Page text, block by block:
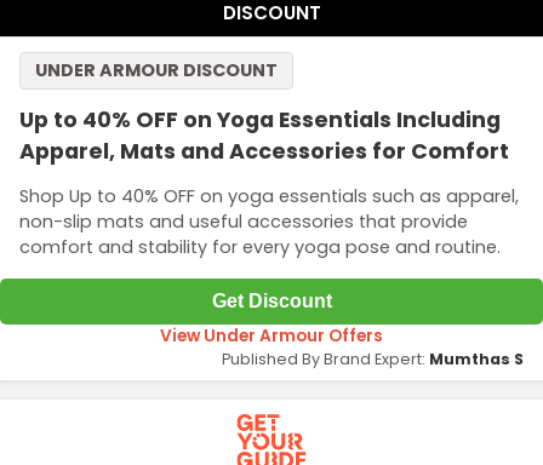
DISCOUNT
Up to 40% OFF on Yoga Essentials Including
Apparel, Mats and Accessories for Comfort
Shop Up to 40% OFF on yoga essentials such as apparel,
non-slip mats and useful accessories that provide
comfort and stability for every yoga pose and routine.
UNDER ARMOUR DISCOUNT
Get Discount
View Under Armour Offers
Published By Brand Expert: Mumthas S